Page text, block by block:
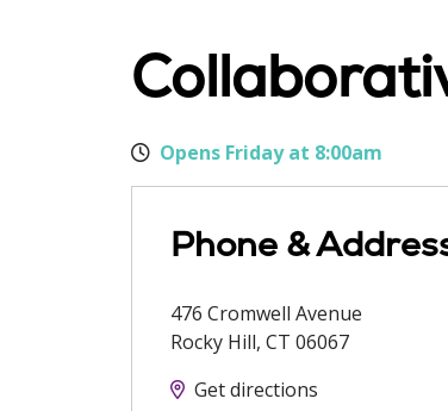
Opens Friday at 8:00am
Phone &
476 Cromwell Avenue
Rocky Hill, CT 06067
Get directions